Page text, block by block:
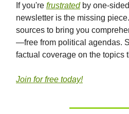
If you're frustratedby one-
newsletter is the missing
sources to bring you
—free from political agendas.
factual coverage on the topics
Join for free today!